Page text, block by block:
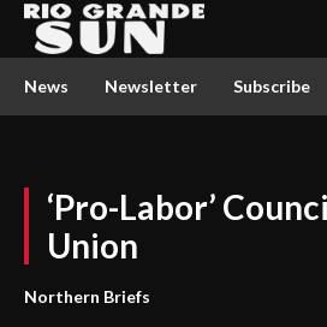
News Newsletter Subscribe
‘Pro-Labor’
Union
Northern Briefs